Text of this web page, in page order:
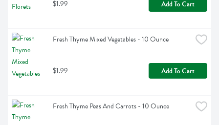
$1.99 Add To Cart
Fresh Thyme Mixed Vegetables - 10 Ounce
$1.99 Add To Cart
Fresh Thyme Peas And Carrots - 10 Ounce